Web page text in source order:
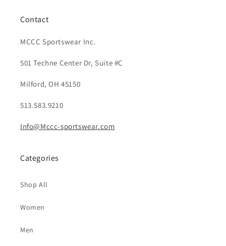
Contact
MCCC Sportswear Inc.
501 Techne Center Dr, Suite #C
Milford, OH 45150
513.583.9210
Info@Mccc-sportswear.com
Categories
Shop All
Women
Men